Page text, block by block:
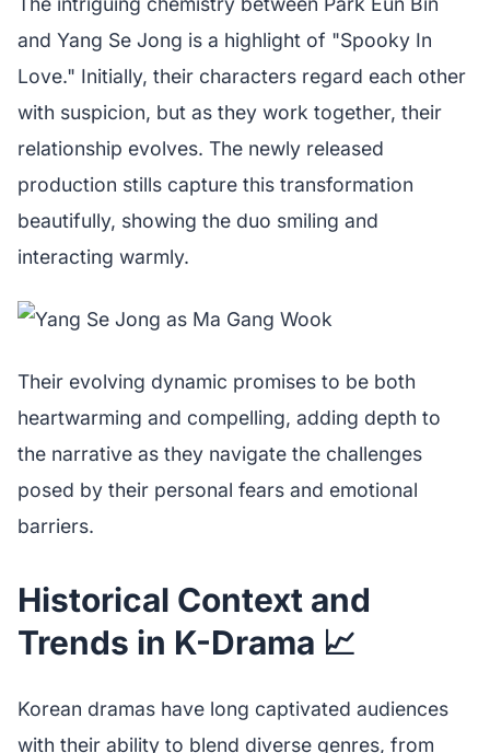
and Yang Se Jong is a highlight of "Spooky In
Love." Initially, their characters regard each other
with suspicion, but as they work together, their
relationship evolves. The newly released
production stills capture this transformation
beautifully, showing the duo smiling and
interacting warmly.
Their evolving dynamic promises to be both
heartwarming and compelling, adding depth to
the narrative as they navigate the challenges
posed by their personal fears and emotional
barriers.
Historical Context and
Trends in K-Drama 📈
Korean dramas have long captivated audiences
with their ability to blend diverse genres, from